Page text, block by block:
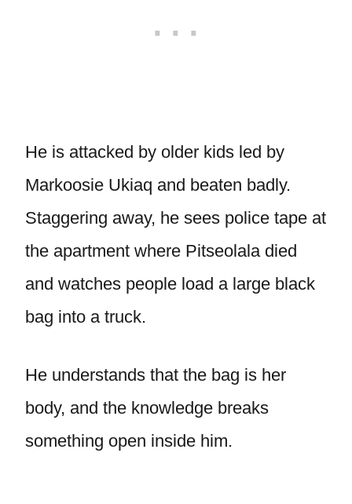
He is attacked by older kids led by
Markoosie Ukiaq and beaten badly.
Staggering away, he sees police tape at
the apartment where Pitseolala died
and watches people load a large black
bag into a truck.
He understands that the bag is her
body, and the knowledge breaks
something open inside him.